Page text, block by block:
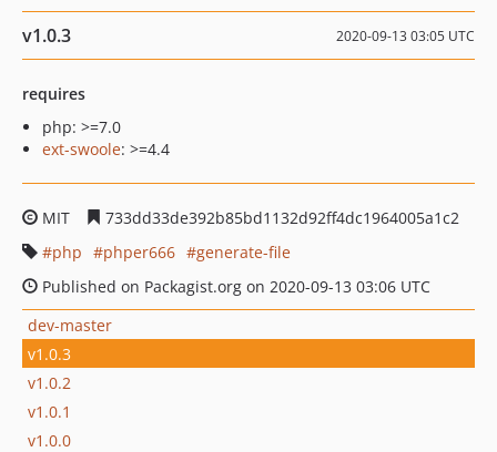
v1.0.3 2020-09-13 03:05 UTC
requires
php: >=7.0
ext-swoole: >=4.4
MIT
733dd33de392b85bd1132d92ff4dc1964005a1c2
php
phper666
generate-file
Published on Packagist.org on 2020-09-13 03:06 UTC
dev-master
v1.0.3
v1.0.2
v1.0.1
v1.0.0